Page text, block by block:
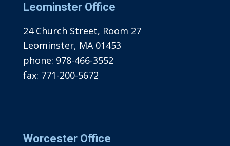
Leominster Office
24 Church Street, Room 27
Leominster, MA 01453
phone: 978-466-3552
fax: 771-200-5672
Worcester Office